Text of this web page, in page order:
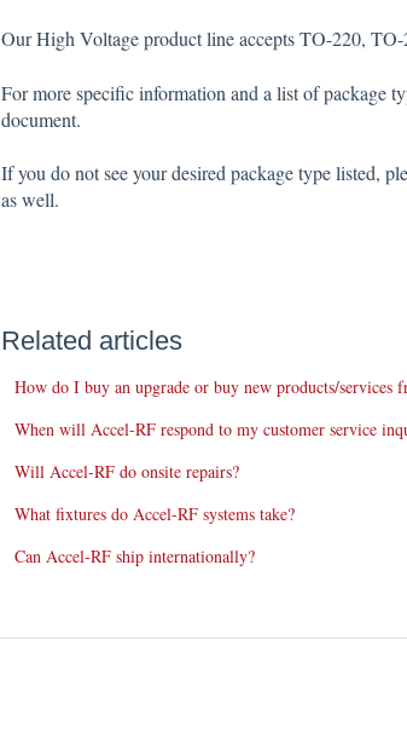
Our High Voltage product line accepts TO-220,
For more specific information and a list of package
document.
If you do not see your desired package type listed,
as well.
Related articles
How do I buy an upgrade or buy new products/services
When will Accel-RF respond to my customer service
Will Accel-RF do onsite repairs?
What fixtures do Accel-RF systems take?
Can Accel-RF ship internationally?